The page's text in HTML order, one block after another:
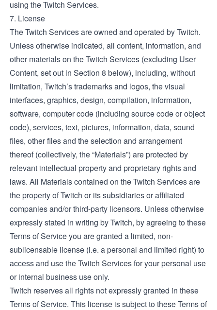
using the Twitch Services.
7. License
The Twitch Services are owned and operated by Twitch.
Unless otherwise indicated, all content, information, and
other materials on the Twitch Services (excluding User
Content, set out in Section 8 below), including, without
limitation, Twitch’s trademarks and logos, the visual
interfaces, graphics, design, compilation, information,
software, computer code (including source code or object
code), services, text, pictures, information, data, sound
files, other files and the selection and arrangement
thereof (collectively, the “Materials”) are protected by
relevant intellectual property and proprietary rights and
laws. All Materials contained on the Twitch Services are
the property of Twitch or its subsidiaries or affiliated
companies and/or third-party licensors. Unless otherwise
expressly stated in writing by Twitch, by agreeing to these
Terms of Service you are granted a limited, non-
sublicensable license (i.e. a personal and limited right) to
access and use the Twitch Services for your personal use
or internal business use only.
Twitch reserves all rights not expressly granted in these
Terms of Service. This license is subject to these Terms of